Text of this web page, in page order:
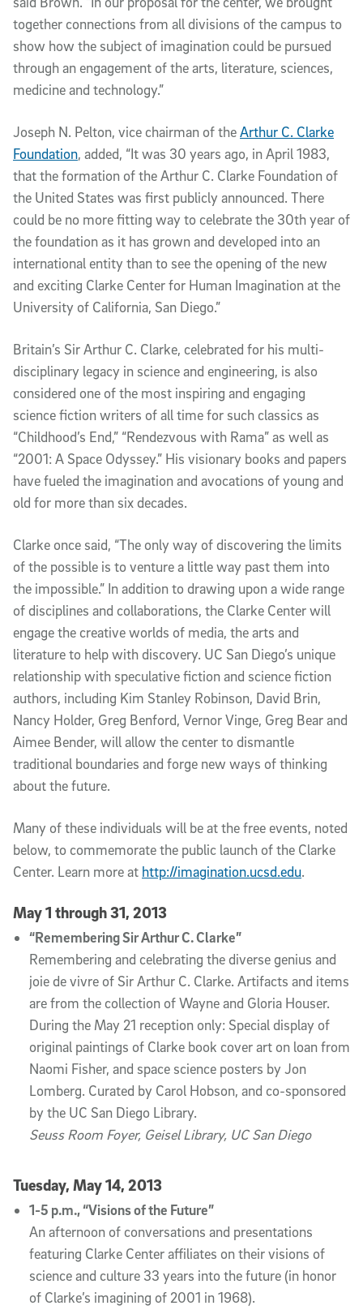
together connections from all divisions of the campus to
show how the subject of imagination could be pursued
through an engagement of the arts, literature, sciences,
medicine and technology.”
Joseph N. Pelton, vice chairman of theArthur C. Clarke
Foundation, added, “It was 30 years ago, in April 1983,
that the formation of the Arthur C. Clarke Foundation of
the United States was first publicly announced. There
could be no more fitting way to celebrate the 30th year of
the foundation as it has grown and developed into an
international entity than to see the opening of the new
and exciting Clarke Center for Human Imagination at the
University of California, San Diego.”
Britain’s Sir Arthur C. Clarke, celebrated for his multi-
disciplinary legacy in science and engineering, is also
considered one of the most inspiring and engaging
science fiction writers of all time for such classics as
“Childhood’s End,” “Rendezvous with Rama” as well as
“2001: A Space Odyssey.” His visionary books and papers
have fueled the imagination and avocations of young and
old for more than six decades.
Clarke once said, “The only way of discovering the limits
of the possible is to venture a little way past them into
the impossible.” In addition to drawing upon a wide range
of disciplines and collaborations, the Clarke Center will
engage the creative worlds of media, the arts and
literature to help with discovery. UC San Diego’s unique
relationship with speculative fiction and science fiction
authors, including Kim Stanley Robinson, David Brin,
Nancy Holder, Greg Benford, Vernor Vinge, Greg Bear and
Aimee Bender, will allow the center to dismantle
traditional boundaries and forge new ways of thinking
about the future.
Many of these individuals will be at the free events, noted
below, to commemorate the public launch of the Clarke
Center. Learn more at http://imagination.ucsd.edu.
May 1 through 31, 2013
“Remembering Sir Arthur C. Clarke”
Remembering and celebrating the diverse genius and
joie de vivre of Sir Arthur C. Clarke. Artifacts and items
are from the collection of Wayne and Gloria Houser.
During the May 21 reception only: Special display of
original paintings of Clarke book cover art on loan from
Naomi Fisher, and space science posters by Jon
Lomberg. Curated by Carol Hobson, and co-sponsored
by the UC San Diego Library.
Seuss Room Foyer, Geisel Library, UC San Diego
Tuesday, May 14, 2013
1-5 p.m., “Visions of the Future”
An afternoon of conversations and presentations
featuring Clarke Center affiliates on their visions of
science and culture 33 years into the future (in honor
of Clarke’s imagining of 2001 in 1968).